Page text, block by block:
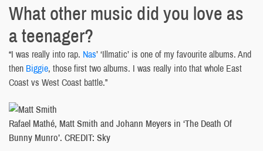
What other music did you love as
a teenager?
“I was really into rap. Nas’ ‘Illmatic’ is one of my favourite albums. And
then Biggie, those first two albums. I was really into that whole East
Coast vs West Coast battle.”
Rafael Mathé, Matt Smith and Johann Meyers in ‘The Death Of
Bunny Munro’. CREDIT: Sky